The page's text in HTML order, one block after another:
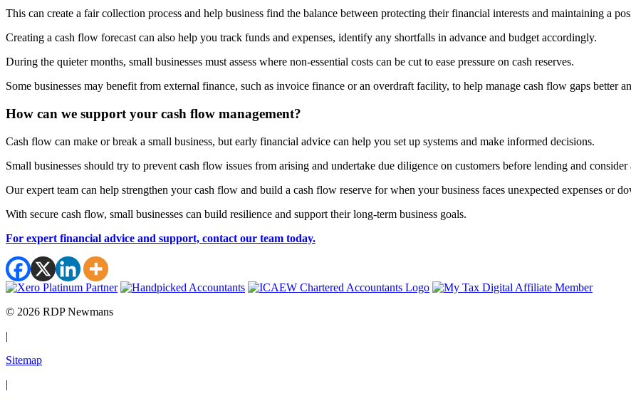
This can create a fair collection process and help business find the balance between protecting their financial interests and maintaining a
Creating a cash flow forecast can also help you track funds and expenses, identify any shortfalls in advance and budget accordingly.
During the quieter months, small businesses must assess where non-essential costs can be cut to ease pressure on cash reserves.
Some businesses may benefit from external finance, such as invoice finance or an overdraft facility, to help manage cash flow gaps better
How can we support your cash flow management?
Cash flow can make or break a small business, but early financial advice can help you set up systems and make informed decisions.
Small businesses should try to prevent cash flow issues from arising and undertake due diligence on customers before lending and
Our expert team can help strengthen your cash flow and build a cash flow reserve for when your business faces unexpected expenses or
With secure cash flow, small businesses can build resilience and support their long-term business goals.
For expert financial advice and support, contact our team today.
© 2026 RDP Newmans
|
Sitemap
|